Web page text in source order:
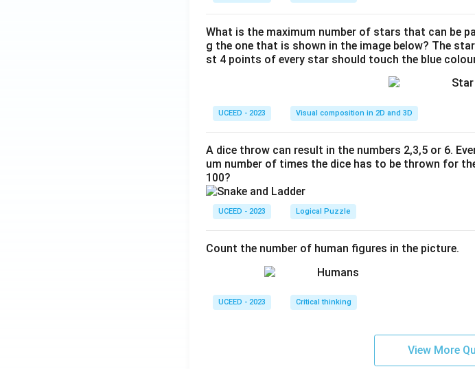
What is the maximum number of stars that can be
g the one that is shown in the image below? The
st 4 points of every star should touch the blue
UCEED - 2023 Visual composition in 2D and 3D
A dice throw can result in the numbers 2,3,5 or 6.
um number of times the dice has to be thrown for
100?
UCEED - 2023 Logical Puzzle
Count the number of human figures in the picture.
UCEED - 2023 Critical thinking
View More